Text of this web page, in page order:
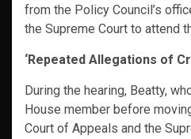
from the Policy Council’s
the Supreme Court to attend
‘Repeated Allegations of
During the hearing, Beatty,
House member before
Court of Appeals and the